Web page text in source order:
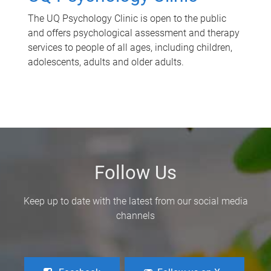
The UQ Psychology Clinic is open to the public
and offers psychological assessment and therapy
services to people of all ages, including children,
adolescents, adults and older adults.
Follow Us
Keep up to date with the latest from our social media
channels